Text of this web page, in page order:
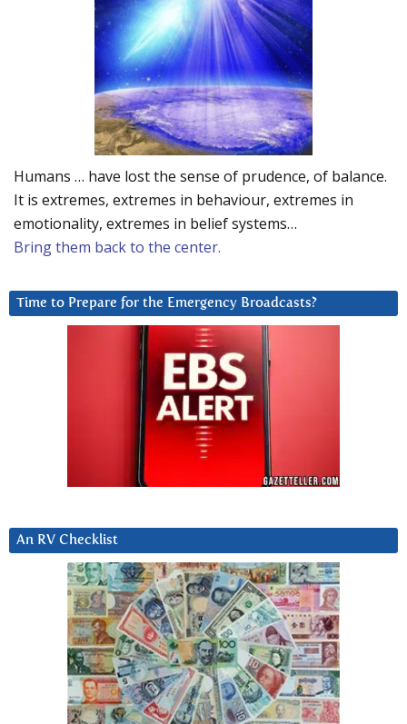
Humans … have lost the sense of prudence, of balance.
It is extremes, extremes in behaviour, extremes in
emotionality, extremes in belief systems…
Bring them back to the center.
Time to Prepare for the Emergency Broadcasts?
An RV Checklist